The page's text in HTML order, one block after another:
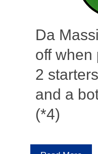
Da
off when
2
and a
(*4)